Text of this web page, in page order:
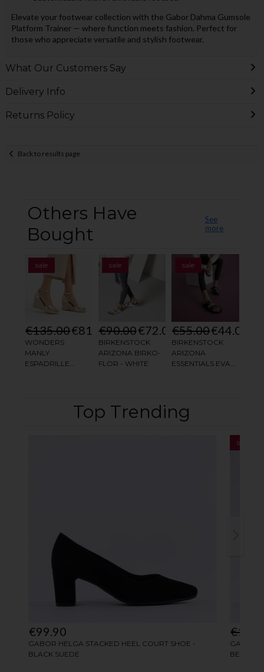
Elevate your footwear collection with the Gabor Dahma Gumsole
Platform Trainer — where function meets fashion. Perfect for
those who appreciate versatile and stylish footwear.
What Our Customers Say
Delivery Info
Returns Policy
Back to results page